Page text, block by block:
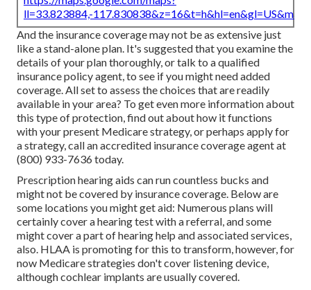
ll=33.823884,-
And the insurance coverage may not be as extensive just
like a stand-alone plan. It's suggested that you examine the
details of your plan thoroughly, or talk to a qualified
insurance policy agent, to see if you might need added
coverage. All set to assess the choices that are readily
available in your area? To get even more information about
this type of protection, find out about how it functions
with your present Medicare strategy, or perhaps apply for
a strategy, call an accredited insurance coverage agent at
(800) 933-7636 today.
Prescription hearing aids can run countless bucks and
might not be covered by insurance coverage. Below are
some locations you might get aid: Numerous plans will
certainly cover a hearing test with a referral, and some
might cover a part of hearing help and associated services,
also. HLAA is promoting for this to transform, however, for
now Medicare strategies don't cover listening device,
although cochlear implants are usually covered.